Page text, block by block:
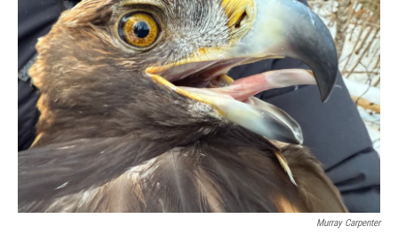
Murray Carpenter